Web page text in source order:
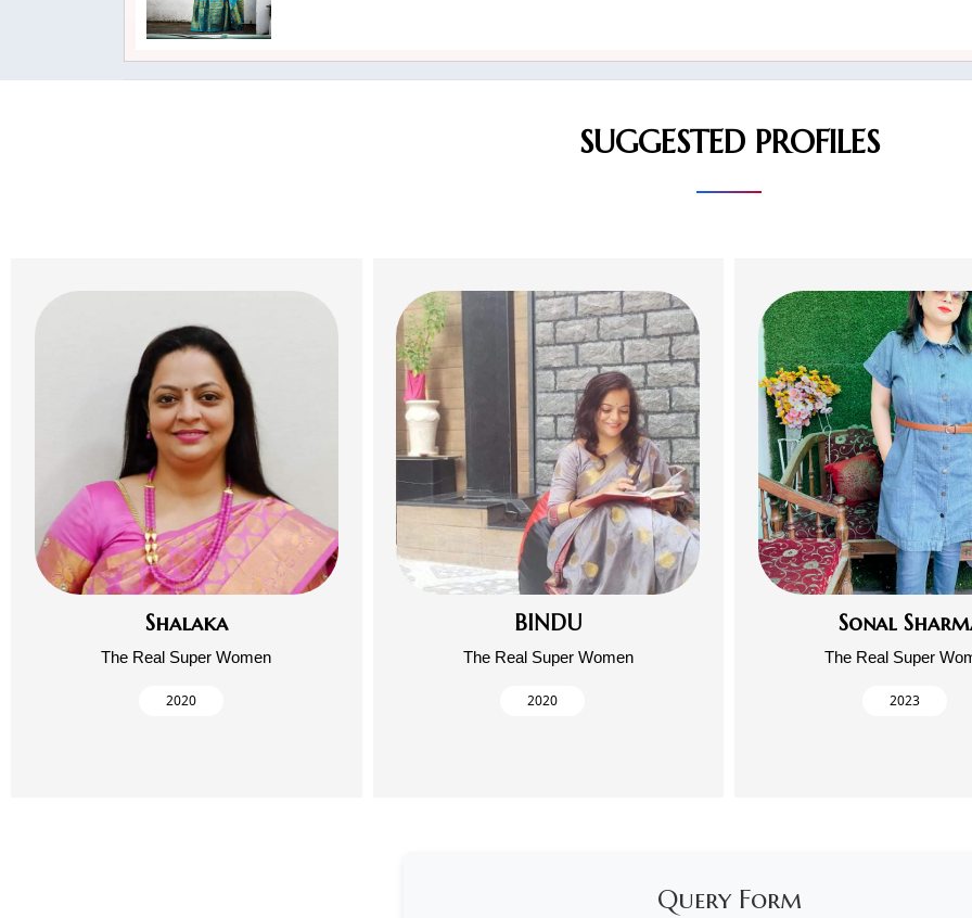
SUGGESTED PROFILES
Shalaka
The Real Super Women
2020
BINDU
The Real Super Women
2020
Sonal
The Real Super
2023
Query Form